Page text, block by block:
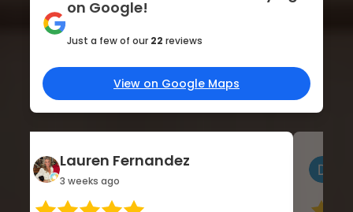
on Google!
Just a few of our 22 reviews
View on Google Maps
Lauren Fernandez
3 weeks ago